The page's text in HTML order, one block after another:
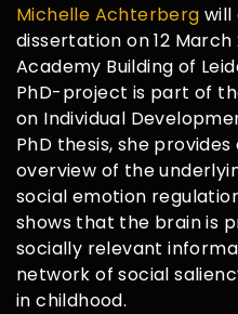
Michelle Achterberg will
dissertation on 12 March
Academy Building of
PhD-project is part of
on Individual
PhD thesis, she
overview of the
social emotion
shows that the brain is
socially relevant
network of social
in childhood.